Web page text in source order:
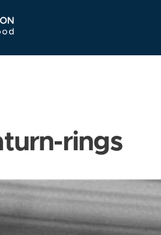
Navigation
rings